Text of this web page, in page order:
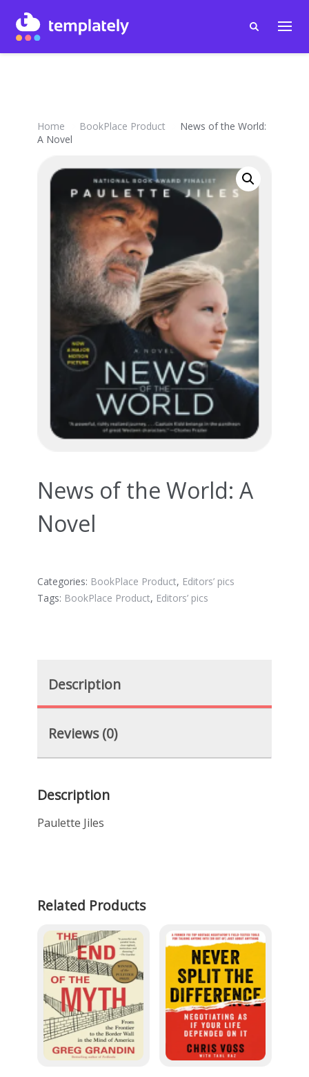
Home BookPlace Product
News of the World:
A Novel
News of the World: A
Novel
Categories: BookPlace Product, Editors’ pics
Tags: BookPlace Product, Editors’ pics
Description
Reviews (0)
Description
Paulette Jiles
Related Products